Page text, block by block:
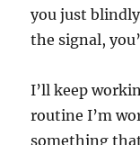
you just
the signal,
I’ll keep
routine I’m
something